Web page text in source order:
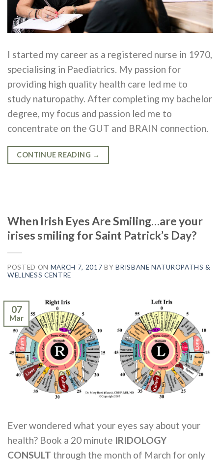
I started my career as a registered nurse in 1970,
specialising in Paediatrics. My passion for
providing high quality health care led me to
study naturopathy. After completing my bachelor
degree, my focus and passion led me to
concentrate on the GUT and BRAIN connection.
CONTINUE READING →
When Irish Eyes Are Smiling…are your
irises smiling for Saint Patrick’s Day?
POSTED ON MARCH 7, 2017 BYBRISBANE NATUROPATHS &
WELLNESS CENTRE
07
Mar
Ever wondered what your eyes say about your
health? Book a 20 minute IRIDOLOGY
CONSULT through the month of March for only